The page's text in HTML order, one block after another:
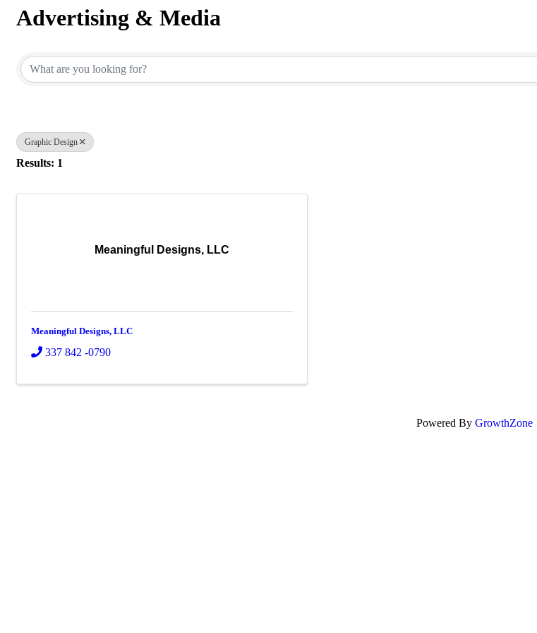
Advertising & Media
Graphic Design
Results: 1
Meaningful Designs, LLC
Meaningful Designs, LLC
337 842 -0790
Powered By GrowthZone